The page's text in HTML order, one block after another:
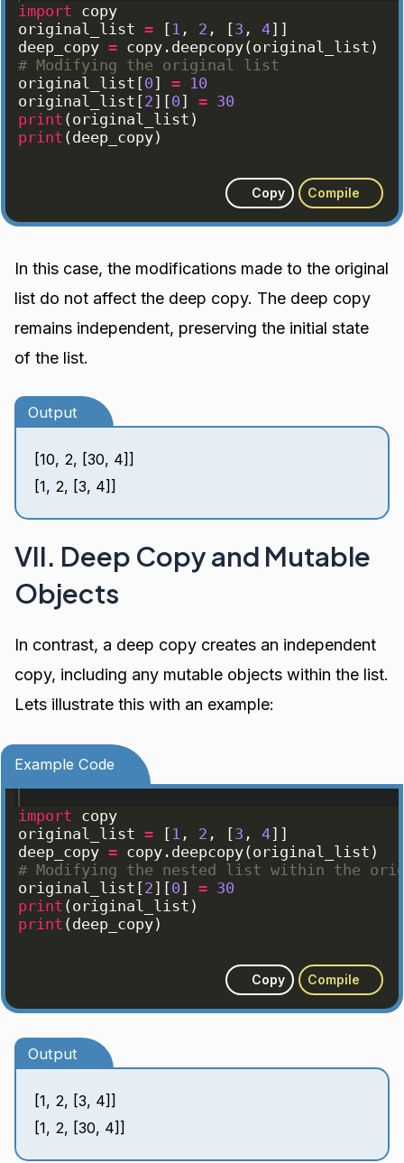
import copy
original_list = [ 1 , 2 , [3 , 4]]
deep_copy = copy . deepcopy( original_list )
# Modifying the original list
original_list [0] = 10
original_list [2] [0] = 30
print ( original_list )
print ( deep_copy)
Copy Compile
In this case, the modifications made to the original
list do not affect the deep copy. The deep copy
remains independent, preserving the initial state
of the list.
Output
[10, 2, [30, 4]]
[1, 2, [3, 4]]
VII. Deep Copy and Mutable
Objects
In contrast, a deep copy creates an independent
copy, including any mutable objects within the list.
Lets illustrate this with an example:
Example Code
import copy
original_list = [ 1 , 2 , [3 , 4]]
deep_copy = copy . deepcopy( original_list )
# Modifying the nested list within the
original_list [2] [0] = 30
print ( original_list )
print ( deep_copy)
Copy Compile
Output
[1, 2, [3, 4]]
[1, 2, [30, 4]]